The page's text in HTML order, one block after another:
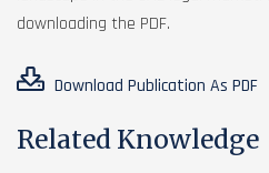
downloading the PDF.
Download Publication As PDF
Related Knowledge